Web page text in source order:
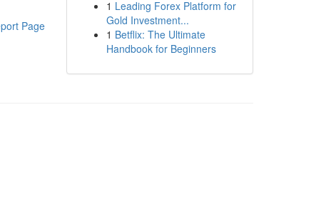
Page
1 Leading Forex Platform for
Gold Investment...
1 Betflix: The Ultimate
Handbook for Beginners